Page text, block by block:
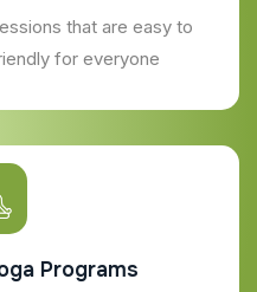
that are easy to
for everyone
Programs